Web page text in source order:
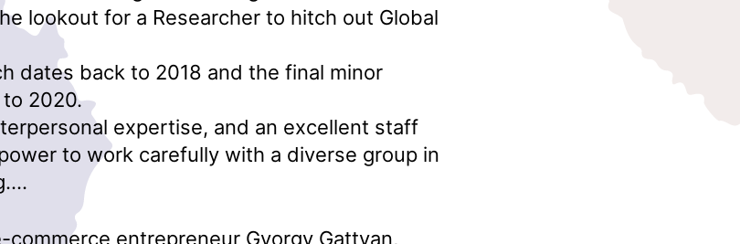
lookout for a Researcher to hitch out Global
dates back to 2018 and the final minor
2020.
expertise, and an excellent staff
to work carefully with a diverse group in
commerce entrepreneur Gyorgy Gattyan,